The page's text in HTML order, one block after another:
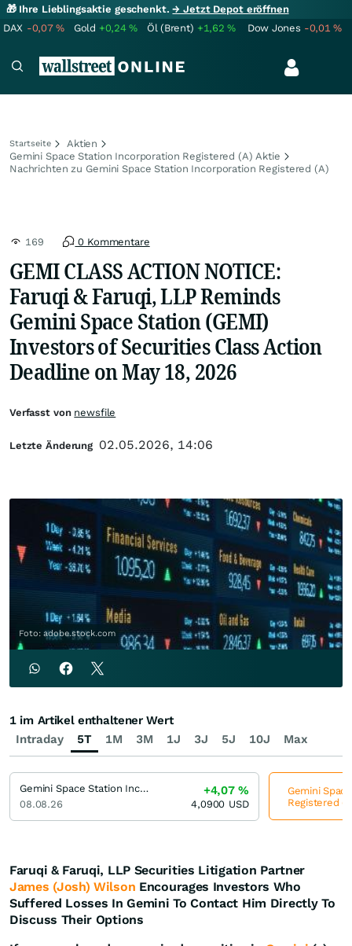
🎁 Ihre Lieblingsaktie geschenkt.→ Jetzt Depot eröffnen
DAX -0,07% Gold +0,24% Öl (Brent) +1,62% Dow Jones -0,01%
Startseite
Aktien
Gemini Space Station Incorporation Registered (A) Aktie
Nachrichten zu Gemini Space Station Incorporation Registered (A)
169 0 Kommentare
GEMI CLASS ACTION NOTICE:
Faruqi & Faruqi, LLP Reminds
Gemini Space Station (GEMI)
Investors of Securities Class Action
Deadline on May 18, 2026
Foto: adobe.stock.com
Faruqi & Faruqi, LLP Securities Litigation Partner
James (Josh) Wilson Encourages Investors Who
Suffered Losses In Gemini To Contact Him Directly To
Discuss Their Options
Verfasst von newsfile
Letzte Änderung 02.05.2026, 14:06
Intraday 5T 1M 3M 1J 3J 5J 10J Max
1 im Artikel enthaltener Wert
Gemini Space Station Incorporation Registered (A)
08.08.26
+4,07%
4,0900 USD
Gemini
Registered